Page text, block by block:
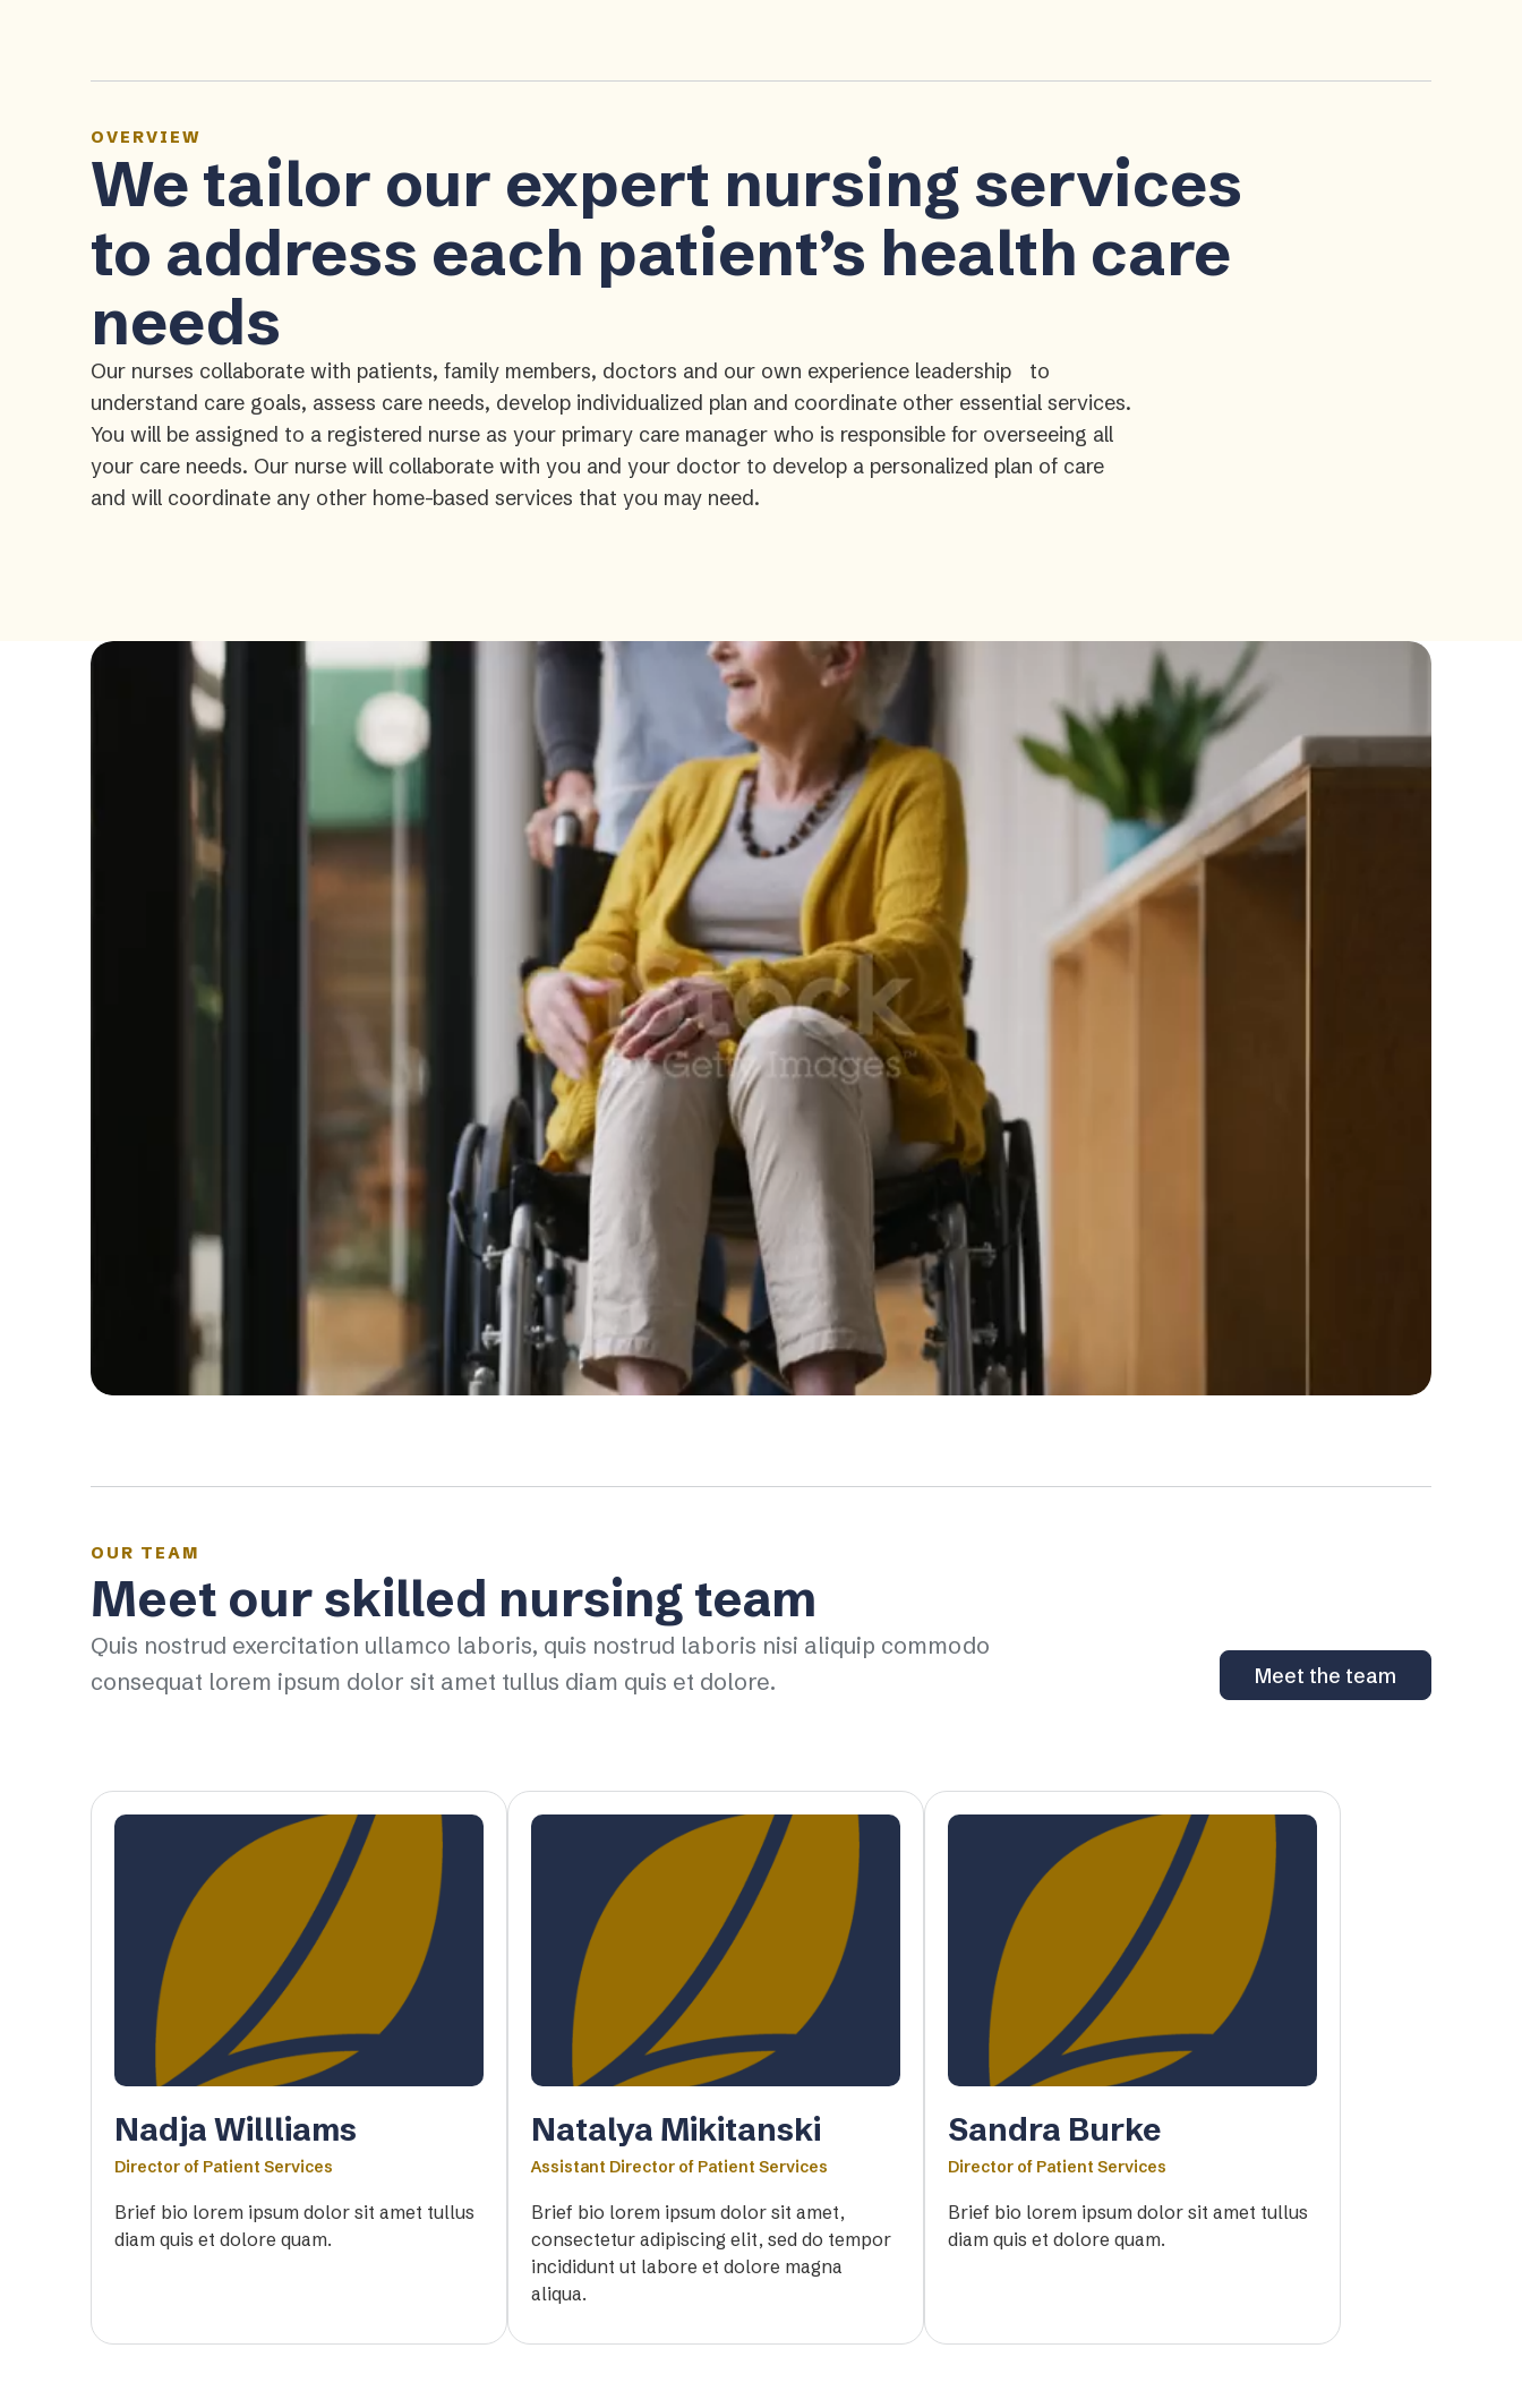
OVERVIEW
We tailor our expert nursing services
to address each patient’s health care
needs
Our nurses collaborate with patients, family members, doctors and our own experience leadership to
understand care goals, assess care needs, develop individualized plan and coordinate other essential services.
You will be assigned to a registered nurse as your primary care manager who is responsible for overseeing all
your care needs. Our nurse will collaborate with you and your doctor to develop a personalized plan of care
and will coordinate any other home-based services that you may need.
OUR TEAM
Meet our skilled nursing team
Quis nostrud exercitation ullamco laboris, quis nostrud laboris nisi aliquip commodo
consequat lorem ipsum dolor sit amet tullus diam quis et dolore.
Meet the team
Nadja Willliams
Director of Patient Services
Brief bio lorem ipsum dolor sit amet tullus
diam quis et dolore quam.
Natalya Mikitanski
Assistant Director of Patient Services
Brief bio lorem ipsum dolor sit amet,
consectetur adipiscing elit, sed do tempor
incididunt ut labore et dolore magna
aliqua.
Sandra Burke
Director of Patient Services
Brief bio lorem ipsum dolor sit amet tullus
diam quis et dolore quam.